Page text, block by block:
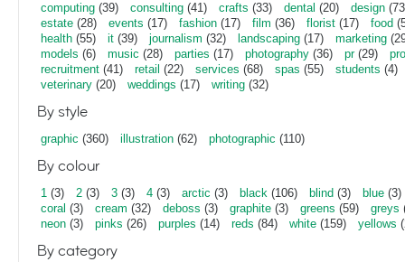
computing (39) consulting (41) crafts (33) dental (20) design
estate (28) events (17) fashion (17) film (36) florist (17) food
health (55) it (39) journalism (32) landscaping (17) marketing
models (6) music (28) parties (17) photography (36) pr(29)
recruitment (41) retail (22) services (68) spas (55) students (4)
veterinary (20) weddings (17) writing (32)
By style
graphic (360) illustration (62) photographic (110)
By colour
1 (3) 2 (3) 3 (3) 4 (3) arctic (3) black (106) blind (3) blue (3)
coral (3) cream (32) deboss (3) graphite (3) greens (59) greys
neon (3) pinks (26) purples (14) reds (84) white (159) yellows
By category